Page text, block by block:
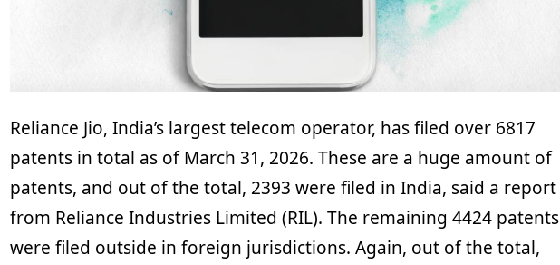
Reliance Jio, India’s largest telecom operator, has filed over 6817
patents in total as of March 31, 2026. These are a huge amount of
patents, and out of the total, 2393 were filed in India, said a report
from Reliance Industries Limited (RIL). The remaining 4424 patents
were filed outside in foreign jurisdictions. Again, out of the total,